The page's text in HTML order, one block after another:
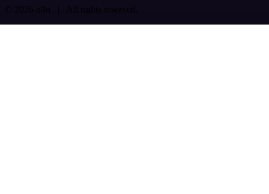
© 2026 n8n | All rights reserved.